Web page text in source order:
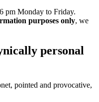
pm Monday to Friday.
purposes only, we
personal
pointed and provocative,